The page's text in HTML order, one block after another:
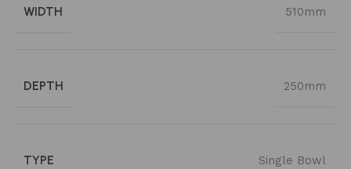
WIDTH 510mm
DEPTH 250mm
TYPE Single Bowl